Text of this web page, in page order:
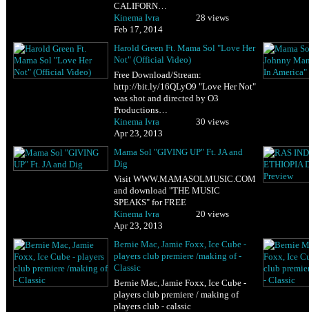
CALIFORN…
Kinema Ivra
Feb 17, 2014
28 views
Harold Green Ft. Mama Sol "Love Her
Not" (Official Video)
Free Download/Stream:
http://bit.ly/16QLyO9 "Love Her Not"
was shot and directed by O3
Productions…
Kinema Ivra
Apr 23, 2013
30 views
Mama Sol "GIVING UP" Ft. JA and
Dig
Visit WWW.MAMASOLMUSIC.COM
and download "THE MUSIC
SPEAKS" for FREE
Kinema Ivra
Apr 23, 2013
20 views
Bernie Mac, Jamie Foxx, Ice Cube -
players club premiere /making of -
Classic
Bernie Mac, Jamie Foxx, Ice Cube -
players club premiere / making of
players club - calssic